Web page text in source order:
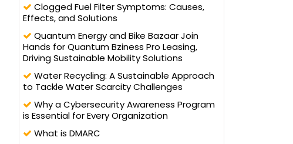
Clogged Fuel Filter Symptoms: Causes,
Effects, and Solutions
Quantum Energy and Bike Bazaar Join
Hands for Quantum Bziness Pro Leasing,
Driving Sustainable Mobility Solutions
Water Recycling: A Sustainable Approach
to Tackle Water Scarcity Challenges
Why a Cybersecurity Awareness Program
is Essential for Every Organization
What is DMARC